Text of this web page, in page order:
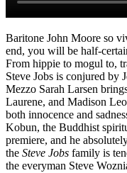
Baritone John Moore so
end, you will be half-
From hippie to mogul to,
Steve Jobs is conjured by
Mezzo Sarah Larsen
Laurene, and Madison
both innocence and
Kobun, the Buddhist
premiere, and he
the Steve Jobs family is
the everyman Steve